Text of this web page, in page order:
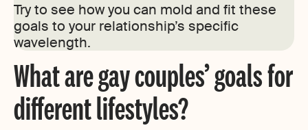
Try to see how you can mold and fit these
goals to your relationship’s specific
wavelength.
What are gay couples’ goals for
different lifestyles?